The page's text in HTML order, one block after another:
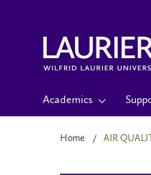
Academics
Home AIR